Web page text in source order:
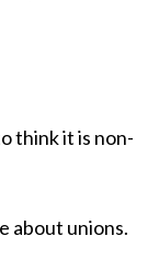
think it is non-
about unions.